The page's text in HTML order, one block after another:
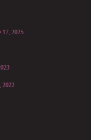
17, 2025
2022